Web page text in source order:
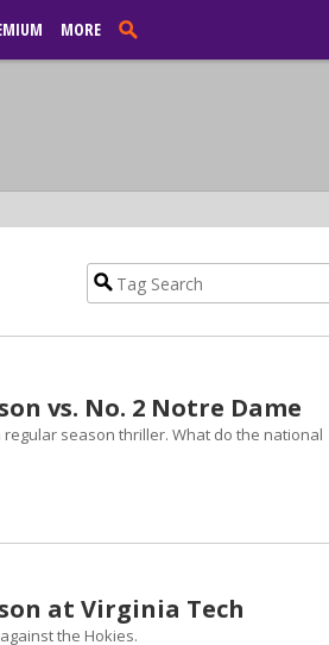
MORE
vs. No. 2 Notre Dame
season thriller. What do the national
at Virginia Tech
the Hokies.